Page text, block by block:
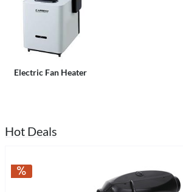
Electric Fan Heater
Hot Deals